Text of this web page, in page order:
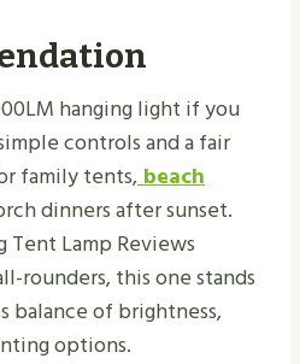
hanging light if you
controls and a fair
family tents,beach
dinners after sunset.
Tent Lamp Reviews
rounders, this one stands
balance of brightness,
options.